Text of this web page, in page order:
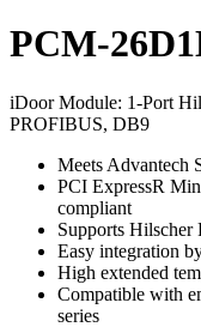
PCM-
iDoor Module: 1-Port
PROFIBUS, DB9
Meets Advantech
PCI ExpressR
compliant
Supports
Easy integration
High extended
Compatible with
series